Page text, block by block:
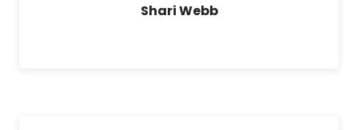
Shari Webb